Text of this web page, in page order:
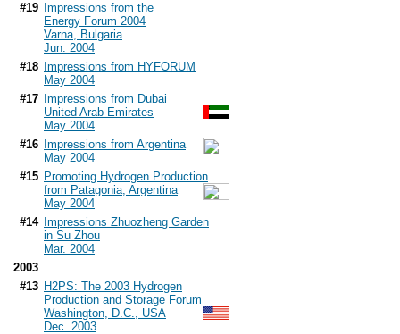
#19
Impressions from the
Energy Forum 2004
Varna, Bulgaria
Jun. 2004
#18
Impressions from HYFORUM
May 2004
#17
Impressions from Dubai
United Arab Emirates
May 2004
#16
Impressions from Argentina
May 2004
#15 Promoting Hydrogen Production
from Patagonia, Argentina
May 2004
#14
Impressions Zhuozheng Garden
in Su Zhou
Mar. 2004
2003
#13 H2PS: The 2003 Hydrogen
Production and Storage Forum
Washington, D.C., USA
Dec. 2003